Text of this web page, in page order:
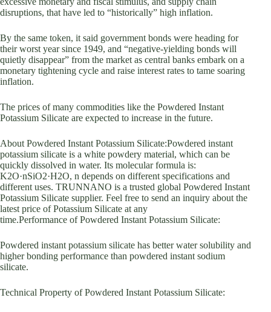
disruptions, that have led to “historically” high inflation.
By the same token, it said government bonds were heading for
their worst year since 1949, and “negative-yielding bonds will
quietly disappear” from the market as central banks embark on a
monetary tightening cycle and raise interest rates to tame soaring
inflation.
The prices of many commodities like the Powdered Instant
Potassium Silicate are expected to increase in the future.
About Powdered Instant Potassium Silicate:Powdered instant
potassium silicate is a white powdery material, which can be
quickly dissolved in water. Its molecular formula is:
K2O·nSiO2·H2O, n depends on different specifications and
different uses. TRUNNANO is a trusted global Powdered Instant
Potassium Silicate supplier. Feel free to send an inquiry about the
latest price of Potassium Silicate at any
time.Performance of Powdered Instant Potassium Silicate:
Powdered instant potassium silicate has better water solubility and
higher bonding performance than powdered instant sodium
silicate.
Technical Property of Powdered Instant Potassium Silicate: